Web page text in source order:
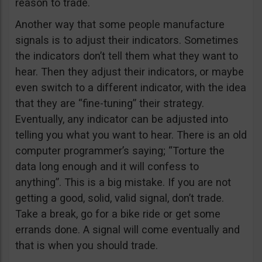
reason to trade.
Another way that some people manufacture
signals is to adjust their indicators. Sometimes
the indicators don’t tell them what they want to
hear. Then they adjust their indicators, or maybe
even switch to a different indicator, with the idea
that they are “fine-tuning” their strategy.
Eventually, any indicator can be adjusted into
telling you what you want to hear. There is an old
computer programmer’s saying; “Torture the
data long enough and it will confess to
anything”. This is a big mistake. If you are not
getting a good, solid, valid signal, don’t trade.
Take a break, go for a bike ride or get some
errands done. A signal will come eventually and
that is when you should trade.